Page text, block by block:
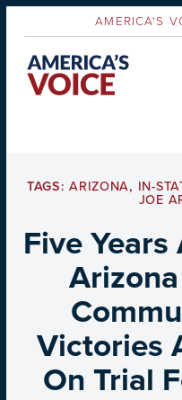
AMERICA'S
TAGS:ARIZONA, IN-
JOE
Five Years
Victories
On Trial